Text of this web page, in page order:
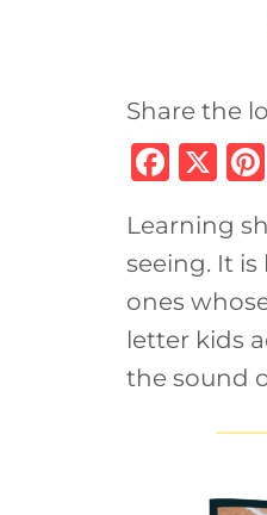
Share the
F
c
e
b
o
o
X
Learning
seeing. It
ones
letter kids
the sound